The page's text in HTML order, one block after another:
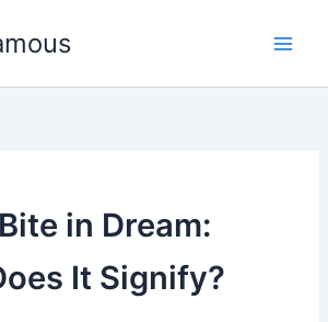
in Dream:
It Signify?